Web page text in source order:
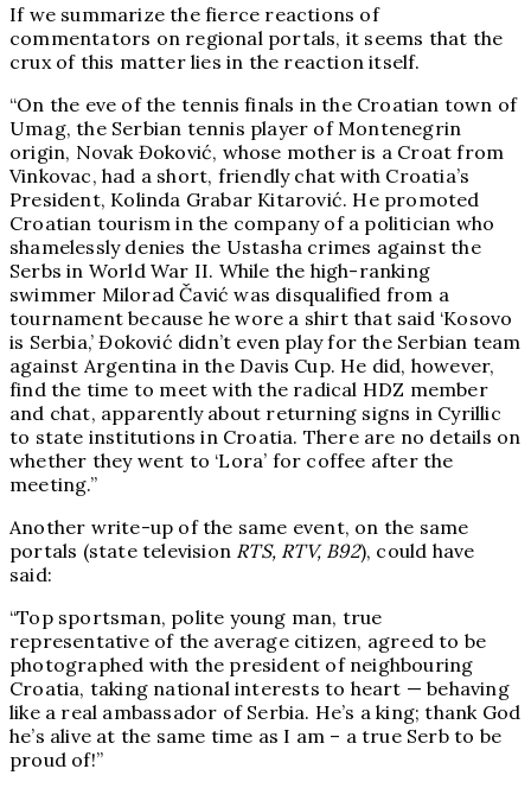
If we summarize the fierce reactions of
commentators on regional portals, it seems that the
crux of this matter lies in the reaction itself.
“On the eve of the tennis finals in the Croatian town of
Umag, the Serbian tennis player of Montenegrin
origin, Novak Đoković, whose mother is a Croat from
Vinkovac, had a short, friendly chat with Croatia’s
President, Kolinda Grabar Kitarović. He promoted
Croatian tourism in the company of a politician who
shamelessly denies the Ustasha crimes against the
Serbs in World War II. While the high-ranking
swimmer Milorad Čavić was disqualified from a
tournament because he wore a shirt that said ‘Kosovo
is Serbia,’ Đoković didn’t even play for the Serbian team
against Argentina in the Davis Cup. He did, however,
find the time to meet with the radical HDZ member
and chat, apparently about returning signs in Cyrillic
to state institutions in Croatia. There are no details on
whether they went to ‘Lora’ for coffee after the
meeting.”
Another write-up of the same event, on the same
portals (state television RTS, RTV, B92), could have
said:
“Top sportsman, polite young man, true
representative of the average citizen, agreed to be
photographed with the president of neighbouring
Croatia, taking national interests to heart — behaving
like a real ambassador of Serbia. He’s a king; thank God
he’s alive at the same time as I am – a true Serb to be
proud of!”